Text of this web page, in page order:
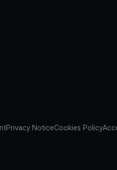
Privacy NoticeCookies Policy